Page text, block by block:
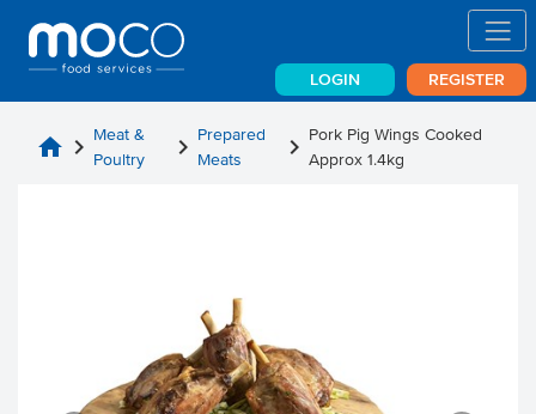
LOGIN REGISTER
home chevron_right Meat &
Poultry
chevron_right Prepared
Meats
chevron_right Pork Pig Wings Cooked
Approx 1.4kg